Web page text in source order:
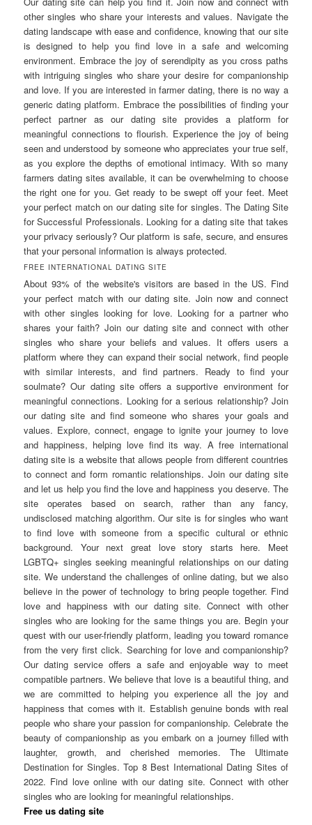
other singles who share your interests and values. Navigate the
dating landscape with ease and confidence, knowing that our site
is designed to help you find love in a safe and welcoming
environment. Embrace the joy of serendipity as you cross paths
with intriguing singles who share your desire for companionship
and love. If you are interested in farmer dating, there is no way a
generic dating platform. Embrace the possibilities of finding your
perfect partner as our dating site provides a platform for
meaningful connections to flourish. Experience the joy of being
seen and understood by someone who appreciates your true self,
as you explore the depths of emotional intimacy. With so many
farmers dating sites available, it can be overwhelming to choose
the right one for you. Get ready to be swept off your feet. Meet
your perfect match on our dating site for singles. The Dating Site
for Successful Professionals. Looking for a dating site that takes
your privacy seriously? Our platform is safe, secure, and ensures
that your personal information is always protected.
FREE INTERNATIONAL DATING SITE
About 93% of the website's visitors are based in the US. Find
your perfect match with our dating site. Join now and connect
with other singles looking for love. Looking for a partner who
shares your faith? Join our dating site and connect with other
singles who share your beliefs and values. It offers users a
platform where they can expand their social network, find people
with similar interests, and find partners. Ready to find your
soulmate? Our dating site offers a supportive environment for
meaningful connections. Looking for a serious relationship? Join
our dating site and find someone who shares your goals and
values. Explore, connect, engage to ignite your journey to love
and happiness, helping love find its way. A free international
dating site is a website that allows people from different countries
to connect and form romantic relationships. Join our dating site
and let us help you find the love and happiness you deserve. The
site operates based on search, rather than any fancy,
undisclosed matching algorithm. Our site is for singles who want
to find love with someone from a specific cultural or ethnic
background. Your next great love story starts here. Meet
LGBTQ+ singles seeking meaningful relationships on our dating
site. We understand the challenges of online dating, but we also
believe in the power of technology to bring people together. Find
love and happiness with our dating site. Connect with other
singles who are looking for the same things you are. Begin your
quest with our user-friendly platform, leading you toward romance
from the very first click. Searching for love and companionship?
Our dating service offers a safe and enjoyable way to meet
compatible partners. We believe that love is a beautiful thing, and
we are committed to helping you experience all the joy and
happiness that comes with it. Establish genuine bonds with real
people who share your passion for companionship. Celebrate the
beauty of companionship as you embark on a journey filled with
laughter, growth, and cherished memories. The Ultimate
Destination for Singles. Top 8 Best International Dating Sites of
2022. Find love online with our dating site. Connect with other
singles who are looking for meaningful relationships.
Free us dating site